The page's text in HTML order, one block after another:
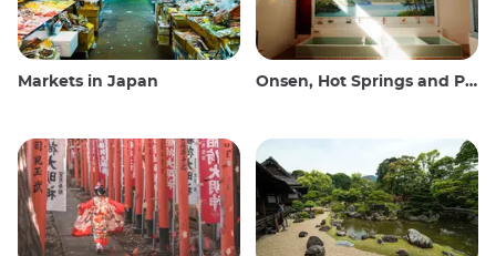
Markets in Japan Onsen, Hot Springs and Public Baths